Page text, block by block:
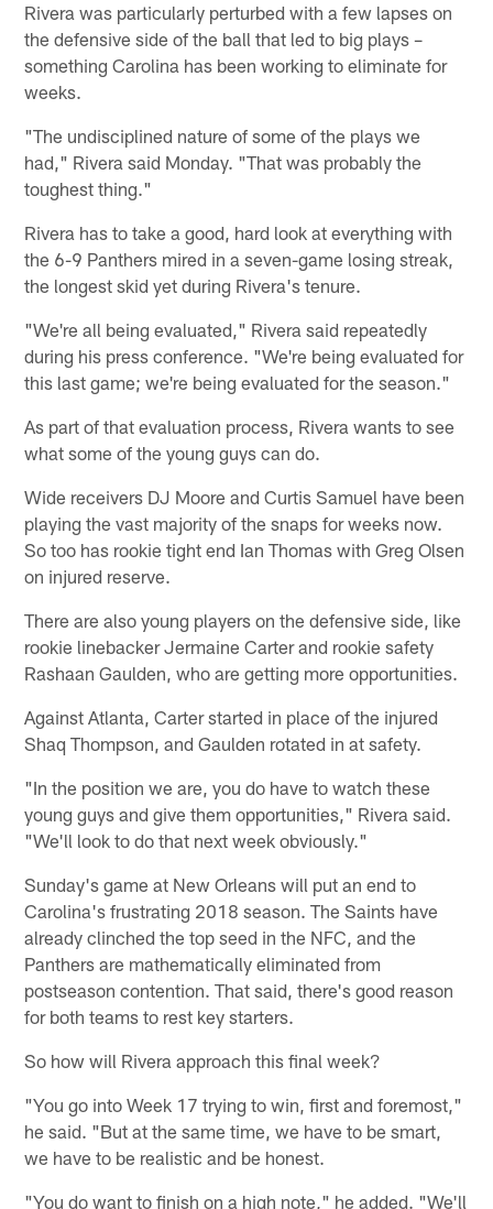
Rivera was particularly perturbed with a few lapses on
the defensive side of the ball that led to big plays –
something Carolina has been working to eliminate for
weeks.
"The undisciplined nature of some of the plays we
had," Rivera said Monday. "That was probably the
toughest thing."
Rivera has to take a good, hard look at everything with
the 6-9 Panthers mired in a seven-game losing streak,
the longest skid yet during Rivera's tenure.
"We're all being evaluated," Rivera said repeatedly
during his press conference. "We're being evaluated for
this last game; we're being evaluated for the season."
As part of that evaluation process, Rivera wants to see
what some of the young guys can do.
Wide receivers DJ Moore and Curtis Samuel have been
playing the vast majority of the snaps for weeks now.
So too has rookie tight end Ian Thomas with Greg Olsen
on injured reserve.
There are also young players on the defensive side, like
rookie linebacker Jermaine Carter and rookie safety
Rashaan Gaulden, who are getting more opportunities.
Against Atlanta, Carter started in place of the injured
Shaq Thompson, and Gaulden rotated in at safety.
"In the position we are, you do have to watch these
young guys and give them opportunities," Rivera said.
"We'll look to do that next week obviously."
Sunday's game at New Orleans will put an end to
Carolina's frustrating 2018 season. The Saints have
already clinched the top seed in the NFC, and the
Panthers are mathematically eliminated from
postseason contention. That said, there's good reason
for both teams to rest key starters.
So how will Rivera approach this final week?
"You go into Week 17 trying to win, first and foremost,"
he said. "But at the same time, we have to be smart,
we have to be realistic and be honest.
"You do want to finish on a high note," he added. "We'll